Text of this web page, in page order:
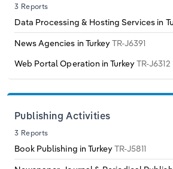
3 Reports
Data Processing & Hosting Services in
News Agencies in TurkeyTR-J6391
Web Portal Operation in TurkeyTR-J6312
Publishing Activities
3 Reports
Book Publishing in TurkeyTR-J5811
United Kingdom